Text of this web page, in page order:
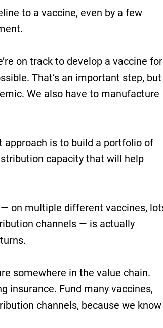
to a vaccine, even by a few
on track to develop a vaccine for
That’s an important step, but
We also have to manufacture
is to build a portfolio of
capacity that will help
on multiple different vaccines,
channels — is actually
somewhere in the value chain.
insurance. Fund many vaccines,
channels, because we know